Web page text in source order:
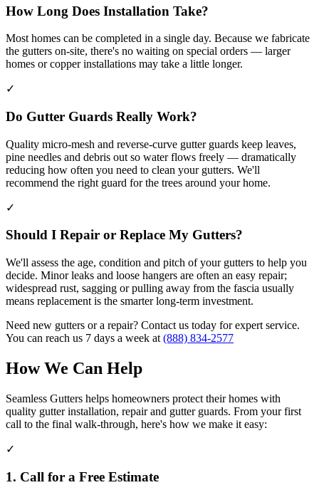
How Long Does Installation Take?
Most homes can be completed in a single day. Because we fabricate
the gutters on-site, there's no waiting on special orders — larger
homes or copper installations may take a little longer.
✓
Do Gutter Guards Really Work?
Quality micro-mesh and reverse-curve gutter guards keep leaves,
pine needles and debris out so water flows freely — dramatically
reducing how often you need to clean your gutters. We'll
recommend the right guard for the trees around your home.
✓
Should I Repair or Replace My Gutters?
We'll assess the age, condition and pitch of your gutters to help you
decide. Minor leaks and loose hangers are often an easy repair;
widespread rust, sagging or pulling away from the fascia usually
means replacement is the smarter long-term investment.
Need new gutters or a repair? Contact us today for expert service.
You can reach us 7 days a week at (888) 834-2577
How We Can Help
Seamless Gutters helps homeowners protect their homes with
quality gutter installation, repair and gutter guards. From your first
call to the final walk-through, here's how we make it easy:
✓
1. Call for a Free Estimate